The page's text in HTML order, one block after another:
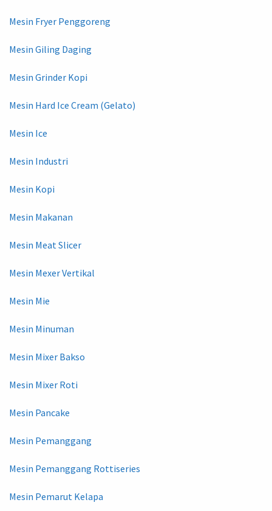
Mesin Fryer Penggoreng
Mesin Giling Daging
Mesin Grinder Kopi
Mesin Hard Ice Cream (Gelato)
Mesin Ice
Mesin Industri
Mesin Kopi
Mesin Makanan
Mesin Meat Slicer
Mesin Mexer Vertikal
Mesin Mie
Mesin Minuman
Mesin Mixer Bakso
Mesin Mixer Roti
Mesin Pancake
Mesin Pemanggang
Mesin Pemanggang Rottiseries
Mesin Pemarut Kelapa